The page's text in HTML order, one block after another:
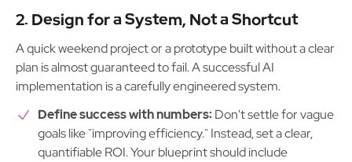
2. Design for a System, Not a Shortcut
A quick weekend project or a prototype built without a clear
plan is almost guaranteed to fail. A successful AI
implementation is a carefully engineered system.
Define success with numbers:Don't settle for vague
goals like "improving efficiency." Instead, set a clear,
quantifiable ROI. Your blueprint should include